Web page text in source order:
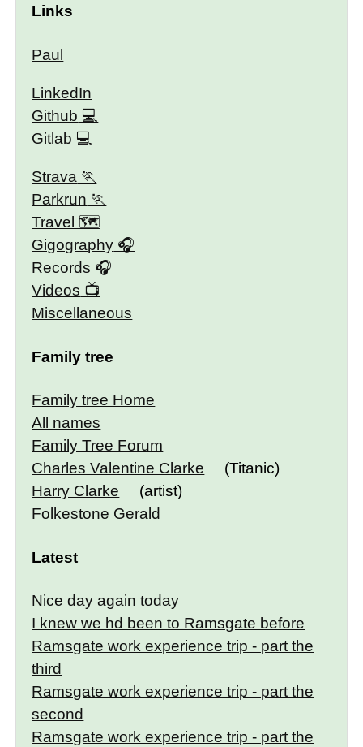
Links
Paul
LinkedIn
Github
Gitlab
Strava
Parkrun
Travel 🗺
Gigography
Records
Videos
Miscellaneous
Family tree
Family tree Home
All names
Family Tree Forum
Charles Valentine Clarke
(Titanic)
Harry Clarke
(artist)
Folkestone Gerald
Latest
Nice day again today
I knew we hd been to Ramsgate before
Ramsgate work experience trip - part the
third
Ramsgate work experience trip - part the
second
Ramsgate work experience trip - part the